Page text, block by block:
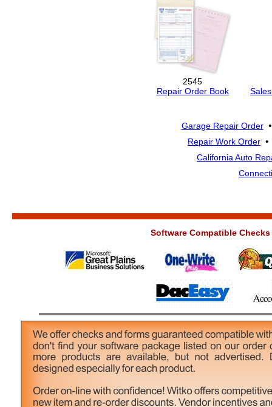
2545
Repair Order Book
Garage Repair Order
Repair Work Order
California Auto
Software Compatible